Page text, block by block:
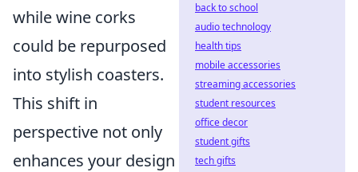
while wine corks
could be repurposed
into stylish coasters.
This shift in
perspective not only
enhances your design
back to school
audio technology
health tips
mobile accessories
streaming accessories
student resources
office decor
student gifts
tech gifts